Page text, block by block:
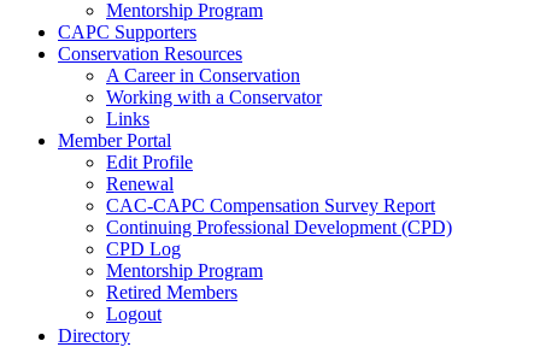
Mentorship Program
CAPC Supporters
Conservation Resources
A Career in Conservation
Working with a Conservator
Links
Member Portal
Edit Profile
Renewal
CAC-CAPC Compensation Survey Report
Continuing Professional Development (CPD)
CPD Log
Mentorship Program
Retired Members
Logout
Directory